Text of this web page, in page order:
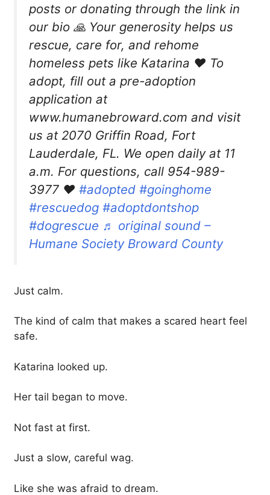
posts or donating through the link in
our bio 🙏 Your generosity helps us
rescue, care for, and rehome
homeless pets like Katarina ❤️ To
adopt, fill out a pre-adoption
application at
www.humanebroward.com and visit
us at 2070 Griffin Road, Fort
Lauderdale, FL. We open daily at 11
a.m. For questions, call 954-989-
3977 ❤️ #adopted #goinghome
#rescuedog #adoptdontshop
#dogrescue ♬ original sound –
Humane Society Broward County
Just calm.
The kind of calm that makes a scared heart feel
safe.
Katarina looked up.
Her tail began to move.
Not fast at first.
Just a slow, careful wag.
Like she was afraid to dream.